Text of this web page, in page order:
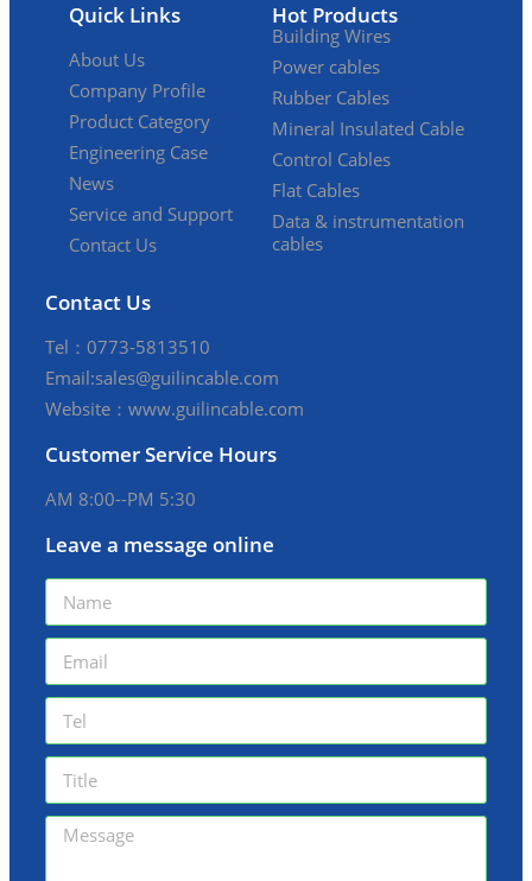
Quick Links
About Us
Company Profile
Product Category
Engineering Case
News
Service and Support
Contact Us
Hot Products
Building Wires
Power cables
Rubber Cables
Mineral Insulated Cable
Control Cables
Flat Cables
Data & instrumentation
cables
Contact Us
Tel：0773-5813510
Email:sales@guilincable.com
Website：www.guilincable.com
Customer Service Hours
AM 8:00--PM 5:30
Leave a message online